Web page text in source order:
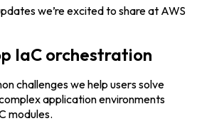
we’re excited to share at AWS
IaC orchestration
challenges we help users solve
application environments
modules.